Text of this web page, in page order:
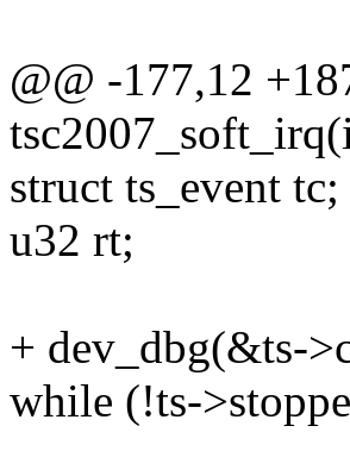
@@ -177,12
struct ts_event tc;
u32 rt;
+ dev_dbg(&ts-
while (!ts-